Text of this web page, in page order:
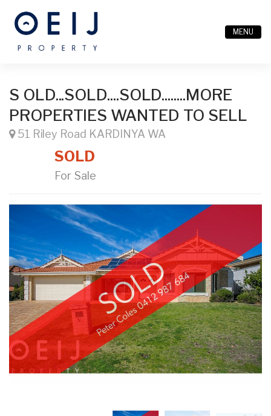
MENU
S OLD...SOLD....SOLD........MORE
PROPERTIES WANTED TO SELL
51 Riley Road KARDINYA WA
SOLD
For Sale